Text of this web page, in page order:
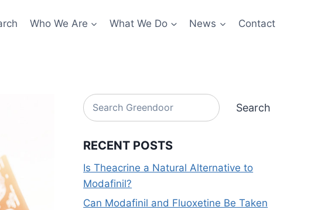
Who We Are What We Do News Contact
Search
Search
RECENT POSTS
Is Theacrine a Natural Alternative to
Modafinil?
Can Modafinil and Fluoxetine Be Taken